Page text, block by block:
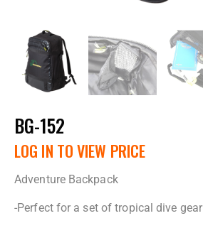
BG-152
LOG IN TO VIEW PRICE
Adventure Backpack
-Perfect for a set of tropical dive gear